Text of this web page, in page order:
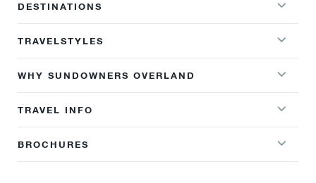
DESTINATIONS
TRAVELSTYLES
WHY SUNDOWNERS OVERLAND
TRAVEL INFO
BROCHURES